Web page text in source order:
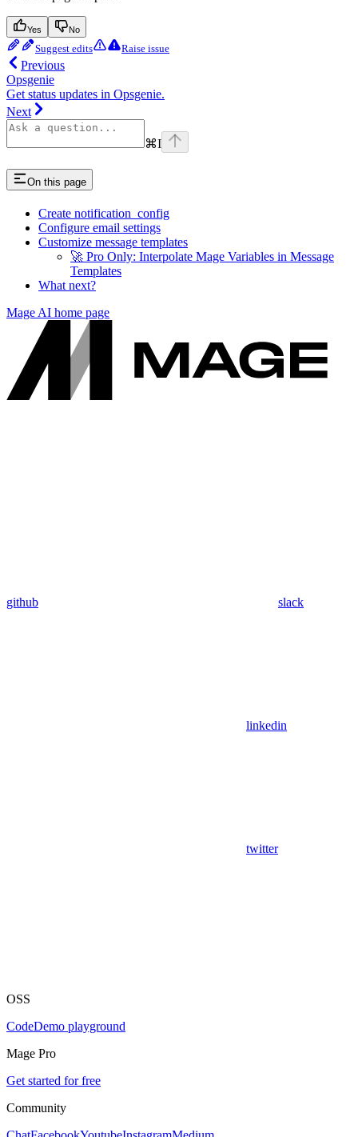
Yes No
Suggest edits Raise issue
Previous
Opsgenie
Get status updates in Opsgenie.
Next
⌘I
On this page
Create notification_config
Configure email settings
Customize message templates
🚀 Pro Only: Interpolate Mage Variables in Message
Templates
What next?
Mage AI home page
github slack
linkedin
twitter
OSS
CodeDemo playground
Mage Pro
Get started for free
Community